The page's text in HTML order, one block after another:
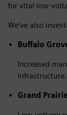
for vital low-
We’ve also
Buffalo
Increased
Infrastructure.
Grand